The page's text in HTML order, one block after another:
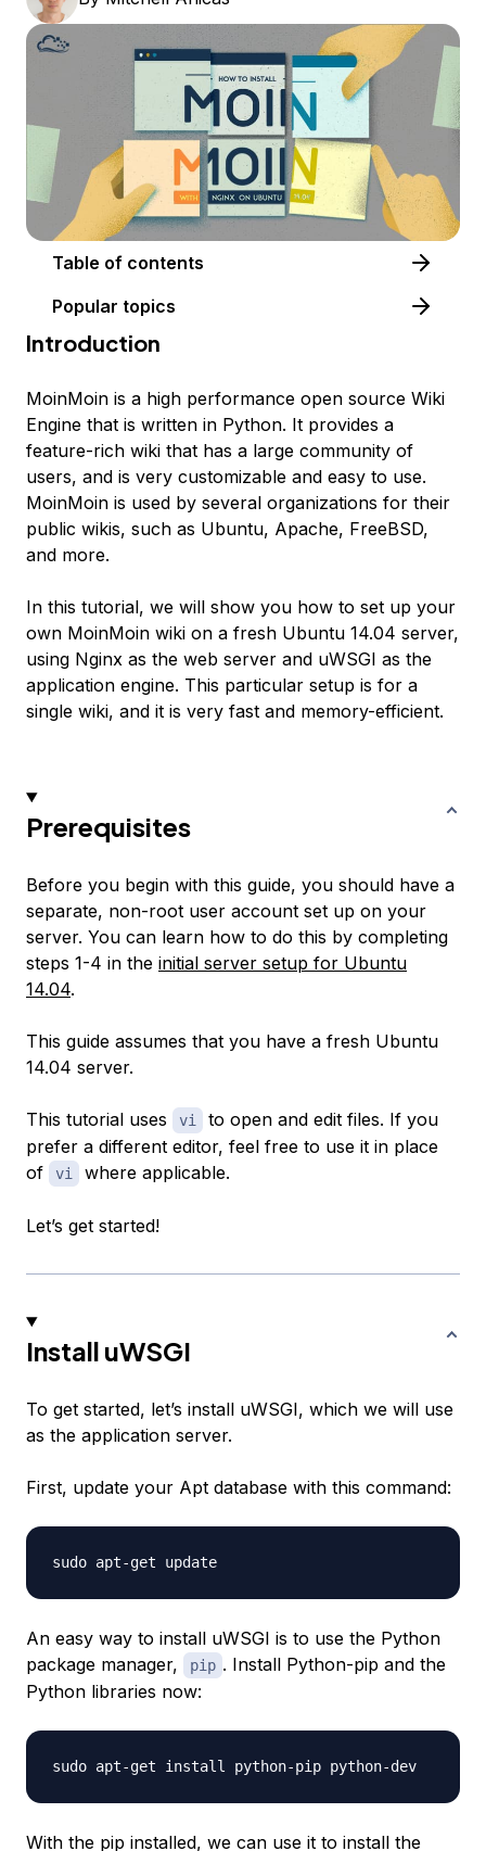
Table of contents
Popular topics
Introduction
MoinMoin is a high performance open source Wiki
Engine that is written in Python. It provides a
feature-rich wiki that has a large community of
users, and is very customizable and easy to use.
MoinMoin is used by several organizations for their
public wikis, such as Ubuntu, Apache, FreeBSD,
and more.
In this tutorial, we will show you how to set up your
own MoinMoin wiki on a fresh Ubuntu 14.04 server,
using Nginx as the web server and uWSGI as the
application engine. This particular setup is for a
single wiki, and it is very fast and memory-efficient.
Prerequisites
Before you begin with this guide, you should have a
separate, non-root user account set up on your
server. You can learn how to do this by completing
steps 1-4 in the initial server setup for Ubuntu
14.04.
This guide assumes that you have a fresh Ubuntu
14.04 server.
This tutorial uses vi
to open and edit files. If you
prefer a different editor, feel free to use it in place
of
vi where applicable.
Let’s get started!
Install uWSGI
To get started, let’s install uWSGI, which we will use
as the application server.
First, update your Apt database with this command:
An easy way to install uWSGI is to use the Python
package manager,
pip . Install Python-pip and the
Python libraries now:
With the pip installed, we can use it to install the